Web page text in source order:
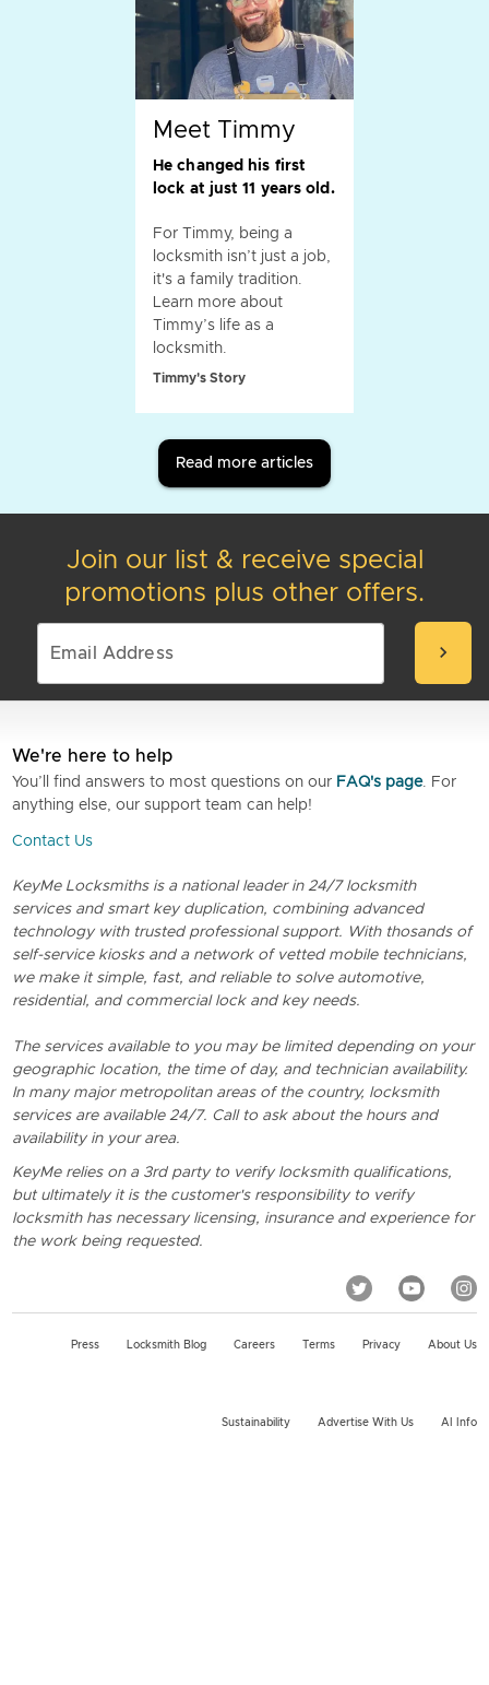
Meet Timmy
He changed his first
lock at just 11 years old.
For Timmy, being a
locksmith isn’t just a job,
it's a family tradition.
Learn more about
Timmy’s life as a
locksmith.
Timmy's Story
Read more articles
Join our list & receive special
promotions plus other offers.
chevron_right
We're here to help
You’ll find answers to most questions on our FAQ's page. For
anything else, our support team can help!
Contact Us
KeyMe Locksmiths is a national leader in 24/7 locksmith
services and smart key duplication, combining advanced
technology with trusted professional support. With thosands of
self-service kiosks and a network of vetted mobile technicians,
we make it simple, fast, and reliable to solve automotive,
residential, and commercial lock and key needs.
The services available to you may be limited depending on your
geographic location, the time of day, and technician availability.
In many major metropolitan areas of the country, locksmith
services are available 24/7. Call to ask about the hours and
availability in your area.
KeyMe relies on a 3rd party to verify locksmith qualifications,
but ultimately it is the customer's responsibility to verify
locksmith has necessary licensing, insurance and experience for
the work being requested.
Press Locksmith Blog Careers Terms Privacy About Us
Sustainability Advertise With Us AI Info